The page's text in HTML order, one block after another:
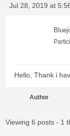
Jul 28, 2019 at
Hello, Thank i
Author
Viewing 6 posts - 1